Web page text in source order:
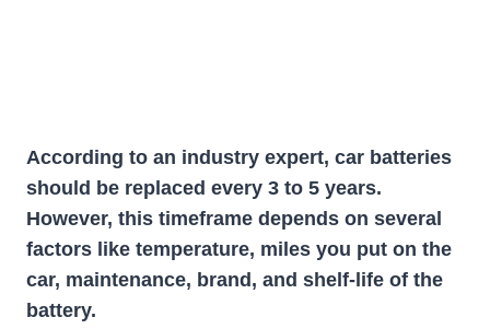
According to an industry expert, car batteries
should be replaced every 3 to 5 years.
However, this timeframe depends on several
factors like temperature, miles you put on the
car, maintenance, brand, and shelf-life of the
battery.